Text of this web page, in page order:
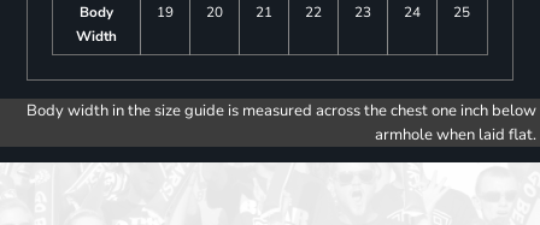
Body
Width
19 20 21 22 23 24 25
Body width in the size guide is measured across the chest one inch below
armhole when laid flat.